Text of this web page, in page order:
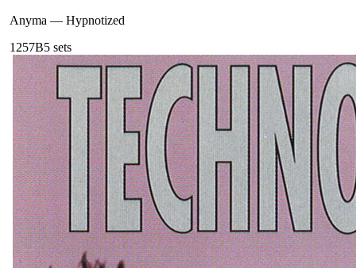
Anyma — Hypnotized
1257B5 sets